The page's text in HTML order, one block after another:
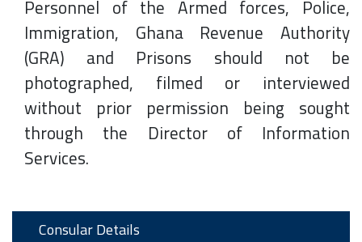
Personnel of the Armed forces, Police,
Immigration, Ghana Revenue Authority
(GRA) and Prisons should not be
photographed, filmed or interviewed
without prior permission being sought
through the Director of Information
Services.
Consular Details